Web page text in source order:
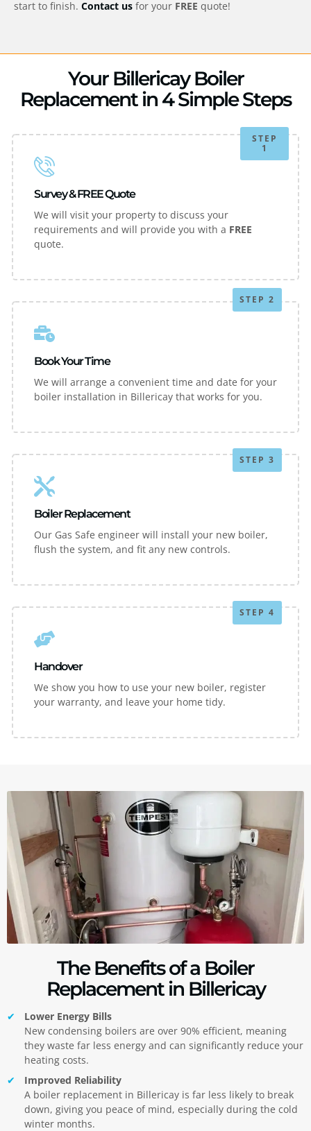
start to finish. Contact us for your FREE quote!
Your Billericay Boiler
Replacement in 4 Simple Steps
STEP
1
Survey & FREE Quote
We will visit your property to discuss your
requirements and will provide you with a FREE
quote.
STEP 2
Book Your Time
We will arrange a convenient time and date for your
boiler installation in Billericay that works for you.
STEP 3
Boiler Replacement
Our Gas Safe engineer will install your new boiler,
flush the system, and fit any new controls.
STEP 4
Handover
We show you how to use your new boiler, register
your warranty, and leave your home tidy.
The Benefits of a Boiler
Replacement in Billericay
Lower Energy Bills
New condensing boilers are over 90% efficient, meaning
they waste far less energy and can significantly reduce your
heating costs.
Improved Reliability
A boiler replacement in Billericay is far less likely to break
down, giving you peace of mind, especially during the cold
winter months.